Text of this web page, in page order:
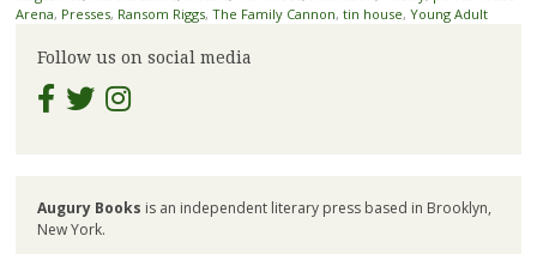
Arena, Presses, Ransom Riggs, The Family Cannon, tin house, Young Adult
Follow us on social media
Augury Books is an independent literary press based in Brooklyn,
New York.